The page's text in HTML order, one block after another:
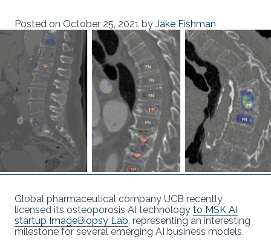
Posted on October 25, 2021 by Jake Fishman
Global pharmaceutical company UCB recently
licensed its osteoporosis AI technology to MSK AI
startup ImageBiopsy Lab , representing an interesting
milestone for several emerging AI business models.